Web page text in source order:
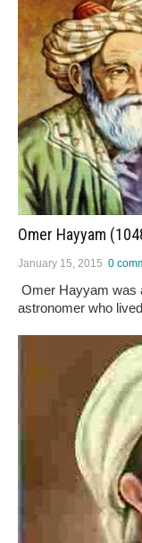
Omer Hayyam
January 15, 2015 0
Omer Hayyam was
astronomer who